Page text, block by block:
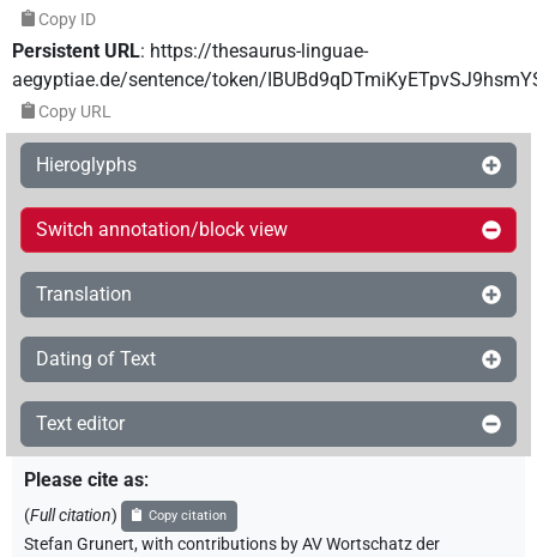
Copy ID
Persistent URL: https://thesaurus-linguae-
aegyptiae.de/sentence/token/
Copy URL
Hieroglyphs
Switch annotation/block view
Translation
Dating of Text
Text editor
Please cite as:
(Full citation) Copy citation
Stefan Grunert,with contributions byAV Wortschatz der